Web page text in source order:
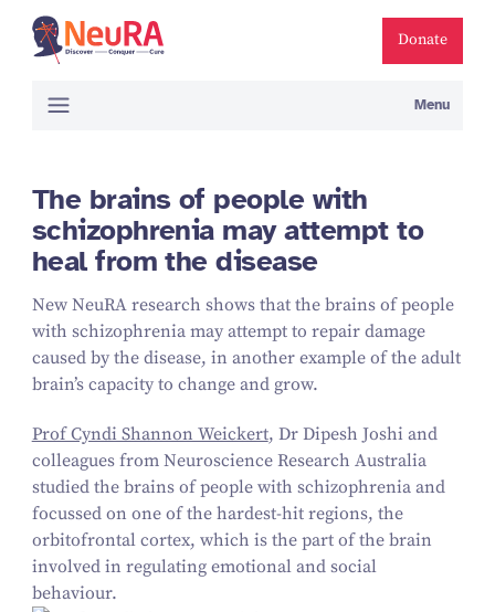
Donate
Menu
The brains of people with
schizophrenia may attempt to
heal from the disease
New NeuRA research shows that the brains of people
with schizophrenia may attempt to repair damage
caused by the disease, in another example of the adult
brain’s capacity to change and grow.
Prof Cyndi Shannon Weickert, Dr Dipesh Joshi and
colleagues from Neuroscience Research Australia
studied the brains of people with schizophrenia and
focussed on one of the hardest-hit regions, the
orbitofrontal cortex, which is the part of the brain
involved in regulating emotional and social
behaviour.